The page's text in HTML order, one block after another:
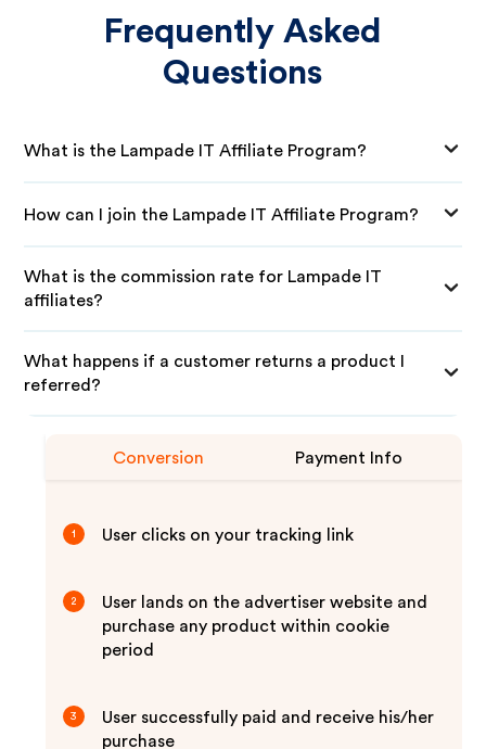
Frequently Asked
Questions
What is the Lampade IT Affiliate Program?
How can I join the Lampade IT Affiliate Program?
What is the commission rate for Lampade IT
affiliates?
What happens if a customer returns a product I
referred?
Conversion Payment Info
1 User clicks on your tracking link
2
User lands on the advertiser website and
purchase any product within cookie
period
3
User successfully paid and receive his/her
purchase